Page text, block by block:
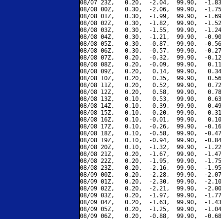
08/07 23Z,   0.20,  -2.04,  99.90,  -
08/08 00Z,   0.30,  -2.06,  99.90,  -
08/08 01Z,   0.30,  -1.99,  99.90,  -
08/08 02Z,   0.30,  -1.82,  99.90,  -
08/08 03Z,   0.30,  -1.55,  99.90,  -
08/08 04Z,   0.30,  -1.21,  99.90,  -
08/08 05Z,   0.30,  -0.87,  99.90,  -
08/08 06Z,   0.30,  -0.57,  99.90,  -
08/08 07Z,   0.20,  -0.32,  99.90,  -
08/08 08Z,   0.20,  -0.09,  99.90,
08/08 09Z,   0.20,   0.14,  99.90,
08/08 10Z,   0.20,   0.35,  99.90,
08/08 11Z,   0.20,   0.52,  99.90,
08/08 12Z,   0.20,   0.58,  99.90,
08/08 13Z,   0.10,   0.53,  99.90,
08/08 14Z,   0.10,   0.39,  99.90,
08/08 15Z,   0.10,   0.20,  99.90,
08/08 16Z,   0.10,  -0.01,  99.90,
08/08 17Z,   0.10,  -0.26,  99.90,  -
08/08 18Z,   0.10,  -0.58,  99.90,  -
08/08 19Z,   0.10,  -0.94,  99.90,  -
08/08 20Z,   0.10,  -1.32,  99.90,  -
08/08 21Z,   0.20,  -1.67,  99.90,  -
08/08 22Z,   0.20,  -1.95,  99.90,  -
08/08 23Z,   0.20,  -2.16,  99.90,  -
08/09 00Z,   0.20,  -2.28,  99.90,  -
08/09 01Z,   0.20,  -2.30,  99.90,  -
08/09 02Z,   0.20,  -2.21,  99.90,  -
08/09 03Z,   0.20,  -1.97,  99.90,  -
08/09 04Z,   0.20,  -1.63,  99.90,  -
08/09 05Z,   0.20,  -1.25,  99.90,  -
08/09 06Z,   0.20,  -0.88,  99.90,  -